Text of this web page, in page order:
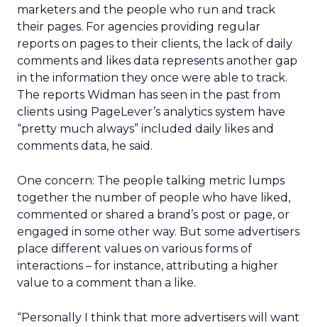
marketers and the people who run and track
their pages. For agencies providing regular
reports on pages to their clients, the lack of daily
comments and likes data represents another gap
in the information they once were able to track.
The reports Widman has seen in the past from
clients using PageLever’s analytics system have
“pretty much always” included daily likes and
comments data, he said.
One concern: The people talking metric lumps
together the number of people who have liked,
commented or shared a brand’s post or page, or
engaged in some other way. But some advertisers
place different values on various forms of
interactions – for instance, attributing a higher
value to a comment than a like.
“Personally I think that more advertisers will want